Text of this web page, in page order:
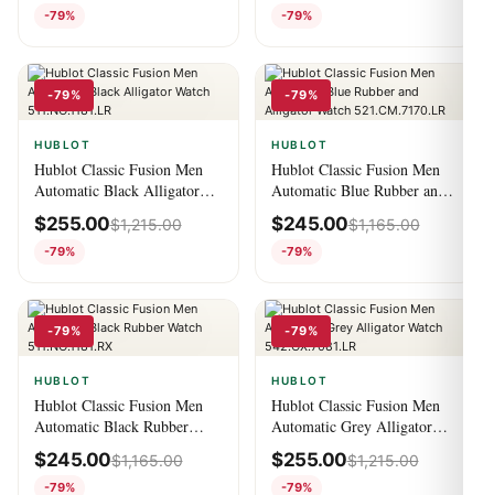
-79% -79%
-79%
HUBLOT
Hublot Classic Fusion Men
Automatic Black Alligator
Watch 511.NO.1181.LR
$255.00$1,215.00
-79%
-79%
HUBLOT
Hublot Classic Fusion Men
Automatic Blue Rubber and
Alligator Watch
521.CM.7170.LR
$245.00$1,165.00
-79%
-79%
HUBLOT
Hublot Classic Fusion Men
Automatic Black Rubber
Watch 511.NO.1181.RX
$245.00$1,165.00
-79%
-79%
HUBLOT
Hublot Classic Fusion Men
Automatic Grey Alligator
Watch 542.OX.7081.LR
$255.00$1,215.00
-79%